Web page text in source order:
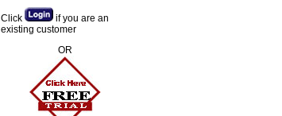
Click
if you are an
existing customer
OR